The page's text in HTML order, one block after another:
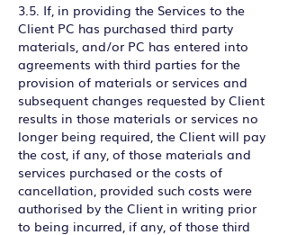
3.5. If, in providing the Services to the
Client PC has purchased third party
materials, and/or PC has entered into
agreements with third parties for the
provision of materials or services and
subsequent changes requested by Client
results in those materials or services no
longer being required, the Client will pay
the cost, if any, of those materials and
services purchased or the costs of
cancellation, provided such costs were
authorised by the Client in writing prior
to being incurred, if any, of those third